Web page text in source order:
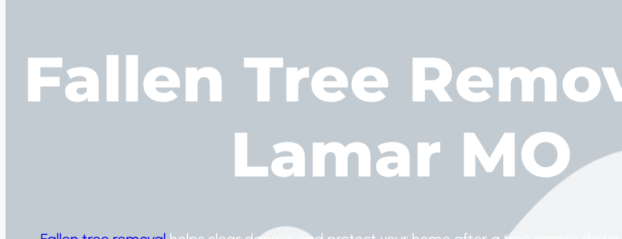
Fallen Tree
Lamar MO